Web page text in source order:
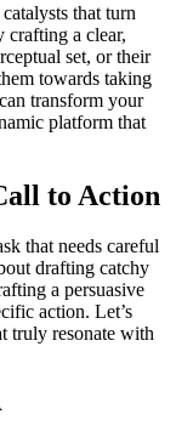
that turn
crafting a clear,
set, or their
towards taking
transform your
platform that
to Action
that needs careful
drafting catchy
a persuasive
action. Let’s
truly resonate with